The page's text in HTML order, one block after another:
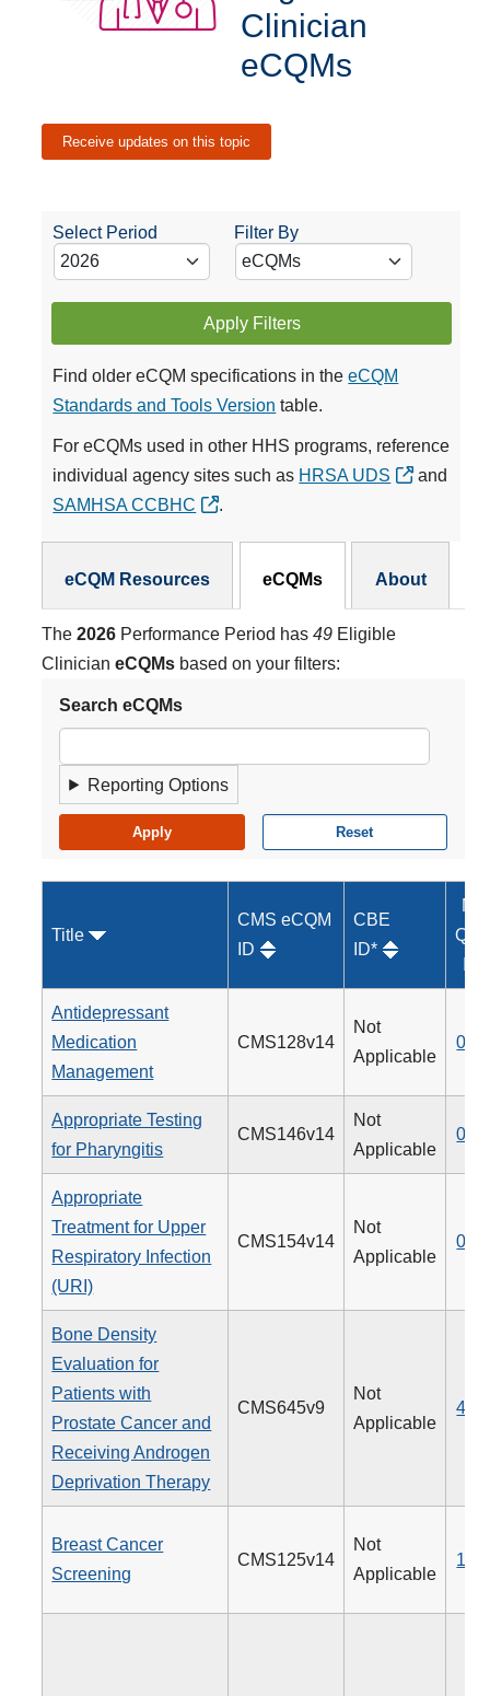
Clinician
eCQMs
Receive updates on this topic
Select Period Filter By
Apply Filters
Find older eCQM specifications in theeCQM
Standards and Tools Version table.
For eCQMs used in other HHS programs, reference
individual agency sites such as HRSA UDS
and
SAMHSA CCBHC
.
eCQM Resources eCQMs About
The2026 Performance Period has49 Eligible
ClinicianeCQMs based on your filters:
Search eCQMs
Reporting Options
Title
CMS eCQM
ID
CBE
ID*
Antidepressant
Medication
Management
CMS128v14
Not
Applicable
009
Appropriate Testing
for Pharyngitis
CMS146v14
Not
Applicable
066
Appropriate
Treatment for Upper
Respiratory Infection
(URI)
CMS154v14
Not
Applicable
065
Bone Density
Evaluation for
Patients with
Prostate Cancer and
Receiving Androgen
Deprivation Therapy
CMS645v9
Not
Applicable
462
Breast Cancer
Screening
CMS125v14
Not
Applicable
112